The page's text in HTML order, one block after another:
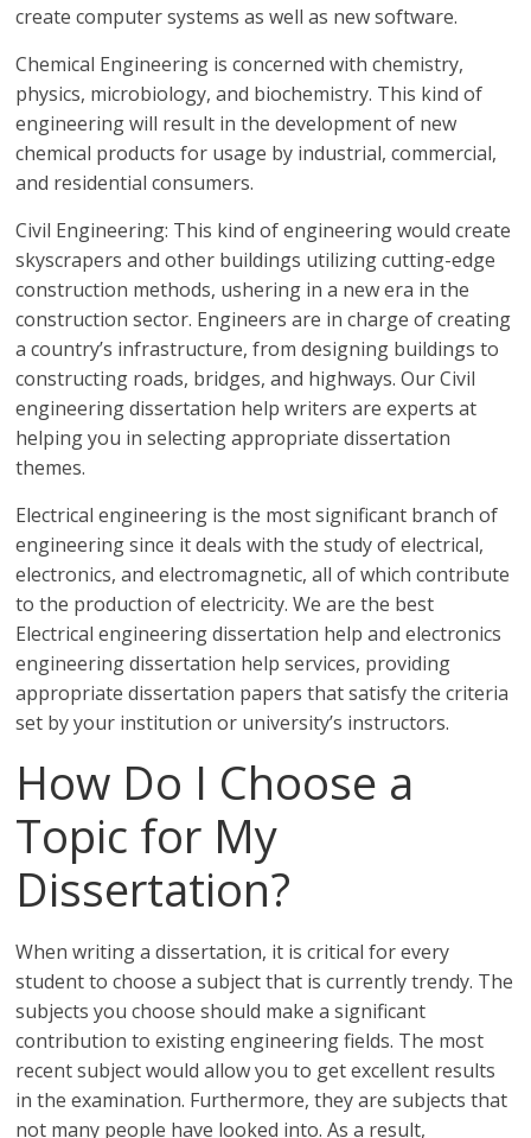
create computer systems as well as new software.
Chemical Engineering is concerned with chemistry,
physics, microbiology, and biochemistry. This kind of
engineering will result in the development of new
chemical products for usage by industrial, commercial,
and residential consumers.
Civil Engineering: This kind of engineering would create
skyscrapers and other buildings utilizing cutting-edge
construction methods, ushering in a new era in the
construction sector. Engineers are in charge of creating
a country’s infrastructure, from designing buildings to
constructing roads, bridges, and highways. Our Civil
engineering dissertation help writers are experts at
helping you in selecting appropriate dissertation
themes.
Electrical engineering is the most significant branch of
engineering since it deals with the study of electrical,
electronics, and electromagnetic, all of which contribute
to the production of electricity. We are the best
Electrical engineering dissertation help and electronics
engineering dissertation help services, providing
appropriate dissertation papers that satisfy the criteria
set by your institution or university’s instructors.
How Do I Choose a
Topic for My
Dissertation?
When writing a dissertation, it is critical for every
student to choose a subject that is currently trendy. The
subjects you choose should make a significant
contribution to existing engineering fields. The most
recent subject would allow you to get excellent results
in the examination. Furthermore, they are subjects that
not many people have looked into. As a result,